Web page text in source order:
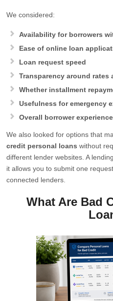
We considered:
Availability for borrowers
Ease of online loan
Loan request speed
Transparency around rates
Whether installment
Usefulness for emergency
Overall borrower experience
We also looked for options that
credit personal loans without
different lender websites. A
it allows you to submit one
connected lenders.
What Are Bad